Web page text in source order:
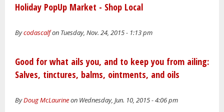
Holiday PopUp Market - Shop Local
Bycodascalfon Tuesday, Nov. 24, 2015 - 1:13 pm
Good for what ails you, and to keep you from ailing:
Salves, tinctures, balms, ointments, and oils
ByDoug McLaurineon Wednesday, Jun. 10, 2015 - 4:06 pm